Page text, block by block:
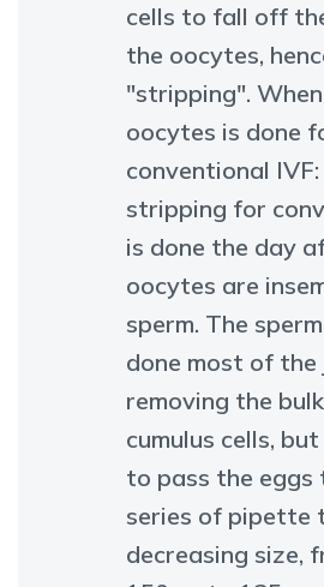
cells to fall off
the oocytes,
"stripping".
oocytes is done
conventional
stripping for
is done the day
oocytes are
sperm. The
done most of
removing the
cumulus cells,
to pass the eggs
series of pipette
decreasing size,